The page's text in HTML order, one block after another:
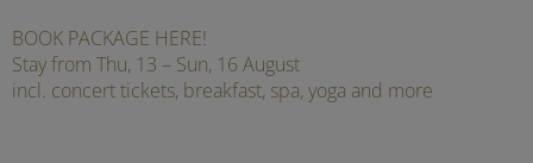
BOOK PACKAGE HERE!
Stay from Thu, 13 – Sun, 16 August
incl. concert tickets, breakfast, spa, yoga and more